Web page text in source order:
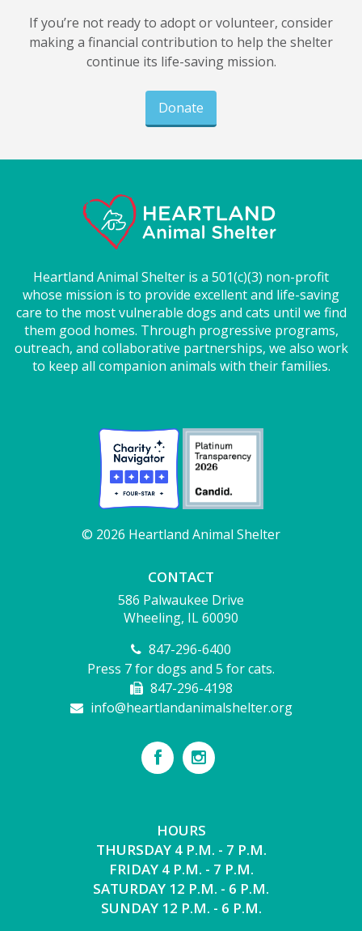
If you’re not ready to adopt or volunteer, consider
making a financial contribution to help the shelter
continue its life-saving mission.
Donate
Heartland Animal Shelter is a 501(c)(3) non-profit
whose mission is to provide excellent and life-saving
care to the most vulnerable dogs and cats until we find
them good homes. Through progressive programs,
outreach, and collaborative partnerships, we also work
to keep all companion animals with their families.
© 2026 Heartland Animal Shelter
CONTACT
586 Palwaukee Drive
Wheeling, IL 60090
847-296-6400
Press 7 for dogs and 5 for cats.
847-296-4198
info@heartlandanimalshelter.org
HOURS
THURSDAY 4 P.M. - 7 P.M.
FRIDAY 4 P.M. - 7 P.M.
SATURDAY 12 P.M. - 6 P.M.
SUNDAY 12 P.M. - 6 P.M.